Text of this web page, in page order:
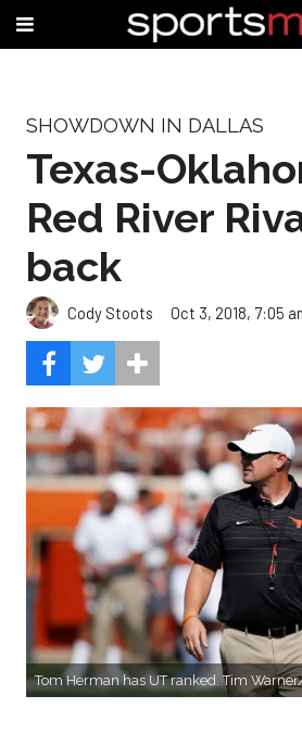
SHOWDOWN IN DALLAS
Texas-
Red River
back
Cody Stoots Oct 3, 2018, 7:05
Tom Herman has UT ranked. Tim